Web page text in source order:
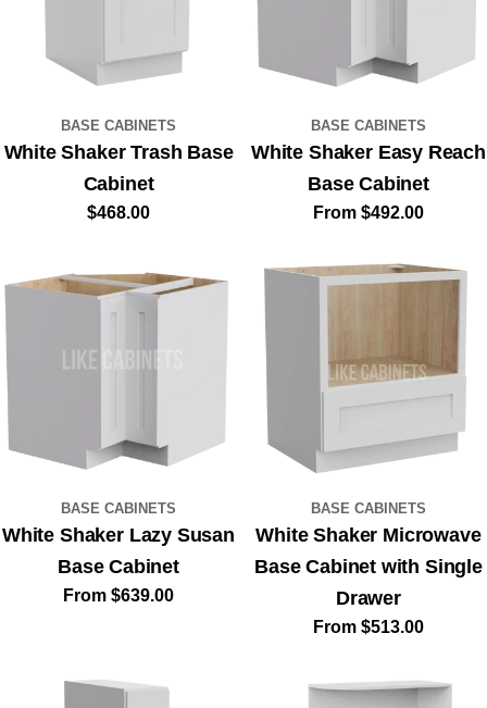
BASE CABINETS
White Shaker Trash Base
Cabinet
Regular
$468.00
BASE CABINETS
White Shaker Easy Reach
Base Cabinet
Regular
From $492.00
BASE CABINETS
White Shaker Lazy Susan
Base Cabinet
Regular
From $639.00
BASE CABINETS
White Shaker Microwave
Base Cabinet with Single
Drawer
Regular
From $513.00
Sign Up for
Exclusive
$100
Savings
Sign up to receive $100 off your first order,
plus early access to new collections and
Your Email
By submitting your email and phone number, you agree to receive order
updates and marketing messages from Like Cabinets — a DBA of
UNLOCK MY $100 SAVINGS!